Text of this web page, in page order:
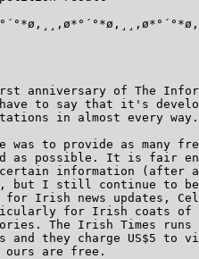
anniversary of The
to say that it's
in almost every way.
was to provide as many
as possible. It is fair
information (after
but I still continue to be
for Irish news updates,
for Irish coats of
The Irish Times runs
they charge US$5 to
ours are free.